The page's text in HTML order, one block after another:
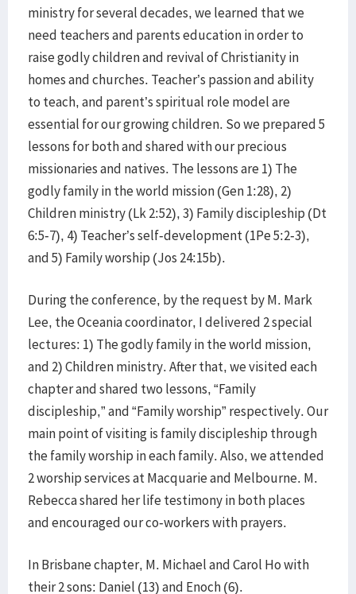
ministry for several decades, we learned that we
need teachers and parents education in order to
raise godly children and revival of Christianity in
homes and churches. Teacher’s passion and ability
to teach, and parent’s spiritual role model are
essential for our growing children. So we prepared 5
lessons for both and shared with our precious
missionaries and natives. The lessons are 1) The
godly family in the world mission (Gen 1:28), 2)
Children ministry (Lk 2:52), 3) Family discipleship (Dt
6:5-7), 4) Teacher’s self-development (1Pe 5:2-3),
and 5) Family worship (Jos 24:15b).
During the conference, by the request by M. Mark
Lee, the Oceania coordinator, I delivered 2 special
lectures: 1) The godly family in the world mission,
and 2) Children ministry. After that, we visited each
chapter and shared two lessons, “Family
discipleship,” and “Family worship” respectively. Our
main point of visiting is family discipleship through
the family worship in each family. Also, we attended
2 worship services at Macquarie and Melbourne. M.
Rebecca shared her life testimony in both places
and encouraged our co-workers with prayers.
In Brisbane chapter, M. Michael and Carol Ho with
their 2 sons: Daniel (13) and Enoch (6).